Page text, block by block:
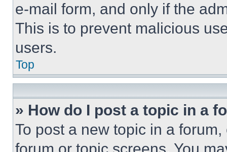
e-mail form, and only if the
This is to prevent malicious
users.
Top
» How do I post a topic in a
To post a new topic in a